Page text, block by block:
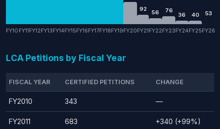
FY10 FY11FY12FY13FY14FY15FY16FY17FY18FY19FY20
92
FY21
56
FY22
76
FY23
36
FY24
40
FY25
53
FY26
LCA Petitions by Fiscal Year
FISCAL YEAR CERTIFIED PETITIONS CHANGE
FY2010 343 —
FY2011 683 +340 (+99%)